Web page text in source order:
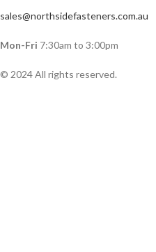
sales@northsidefasteners.com.au
Mon-Fri 7:30am to 3:00pm
© 2024 All rights reserved.